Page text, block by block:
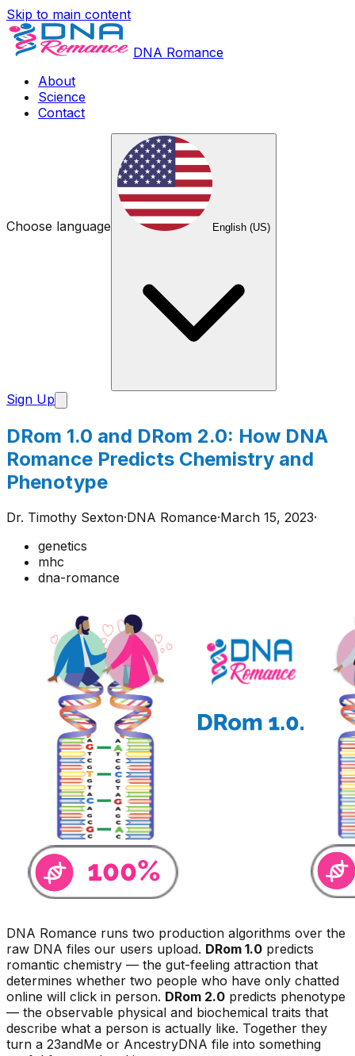
Skip to main content
DNA Romance
About
Science
Contact
Choose language English (US)
Sign Up
DRom 1.0 and DRom 2.0: How DNA
Romance Predicts Chemistry and
Phenotype
Dr. Timothy Sexton·DNA Romance·March 15, 2023·
genetics
mhc
dna-romance
DNA Romance runs two production algorithms over the
raw DNA files our users upload. DRom 1.0 predicts
romantic chemistry — the gut-feeling attraction that
determines whether two people who have only chatted
online will click in person. DRom 2.0 predicts phenotype
— the observable physical and biochemical traits that
describe what a person is actually like. Together they
turn a 23andMe or AncestryDNA file into something